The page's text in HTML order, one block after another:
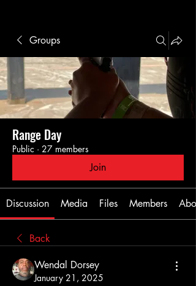
Groups
Range Day
Public · 27 members
Join
Discussion Media Files Members
Back
Wendal Dorsey
January 21, 2025